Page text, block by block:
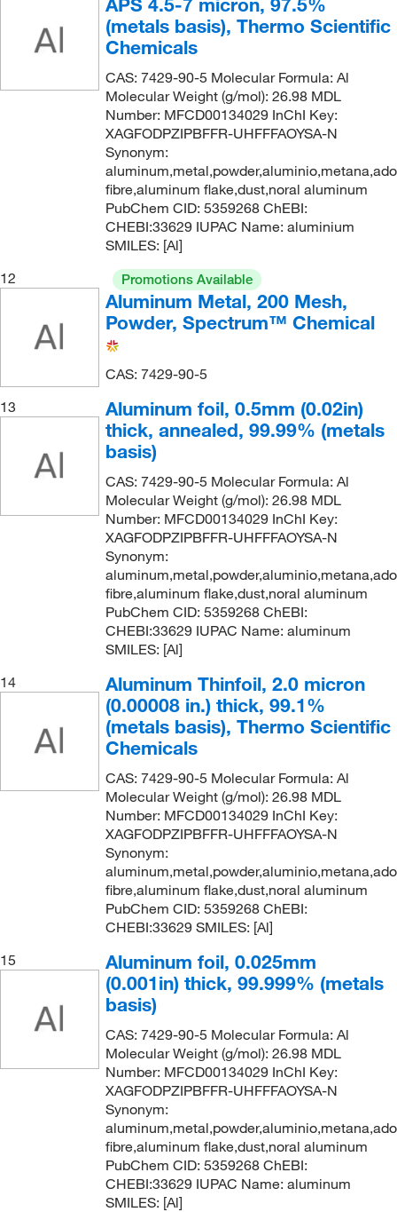
(metals basis), Thermo Scientific
Chemicals
CAS: 7429-90-5 Molecular Formula: Al
Molecular Weight (g/mol): 26.98 MDL
Number: MFCD00134029 InChI Key:
XAGFODPZIPBFFR-UHFFFAOYSA-N
Synonym:
fibre,aluminum flake,dust,noral aluminum
PubChem CID: 5359268 ChEBI:
CHEBI:33629 IUPAC Name: aluminium
SMILES: [Al]
12
Promotions Available
Aluminum Metal, 200 Mesh,
Powder, Spectrum™ Chemical
CAS: 7429-90-5
13
Aluminum foil, 0.5mm (0.02in)
thick, annealed, 99.99% (metals
basis)
CAS: 7429-90-5 Molecular Formula: Al
Molecular Weight (g/mol): 26.98 MDL
Number: MFCD00134029 InChI Key:
XAGFODPZIPBFFR-UHFFFAOYSA-N
Synonym:
fibre,aluminum flake,dust,noral aluminum
PubChem CID: 5359268 ChEBI:
CHEBI:33629 IUPAC Name: aluminum
SMILES: [Al]
14
Aluminum Thinfoil, 2.0 micron
(0.00008 in.) thick, 99.1%
(metals basis), Thermo Scientific
Chemicals
CAS: 7429-90-5 Molecular Formula: Al
Molecular Weight (g/mol): 26.98 MDL
Number: MFCD00134029 InChI Key:
XAGFODPZIPBFFR-UHFFFAOYSA-N
Synonym:
fibre,aluminum flake,dust,noral aluminum
PubChem CID: 5359268 ChEBI:
CHEBI:33629 SMILES: [Al]
15
Aluminum foil, 0.025mm
(0.001in) thick, 99.999% (metals
basis)
CAS: 7429-90-5 Molecular Formula: Al
Molecular Weight (g/mol): 26.98 MDL
Number: MFCD00134029 InChI Key:
XAGFODPZIPBFFR-UHFFFAOYSA-N
Synonym:
fibre,aluminum flake,dust,noral aluminum
PubChem CID: 5359268 ChEBI:
CHEBI:33629 IUPAC Name: aluminum
SMILES: [Al]